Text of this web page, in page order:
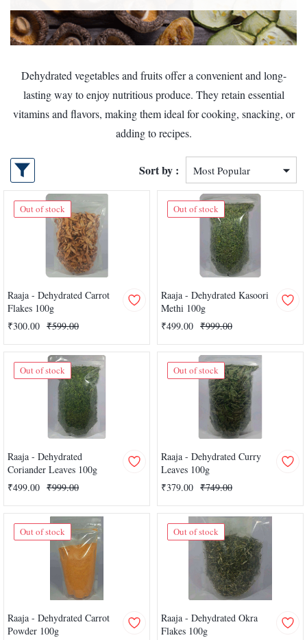
Dehydrated vegetables and fruits offer a convenient and long-
lasting way to enjoy nutritious produce. They retain essential
vitamins and flavors, making them ideal for cooking, snacking, or
adding to recipes.
Sort by :
Out of stock
Raaja - Dehydrated Carrot
Flakes 100g
₹300.00 ₹599.00
Out of stock
Raaja - Dehydrated Kasoori
Methi 100g
₹499.00 ₹999.00
Out of stock
Raaja - Dehydrated
Coriander Leaves 100g
₹499.00 ₹999.00
Out of stock
Raaja - Dehydrated Curry
Leaves 100g
₹379.00 ₹749.00
Out of stock
Raaja - Dehydrated Carrot
Powder 100g
Out of stock
Raaja - Dehydrated Okra
Flakes 100g